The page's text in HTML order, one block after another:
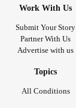
Work With Us
Submit Your Story
Partner With Us
Advertise with us
Topics
All Conditions